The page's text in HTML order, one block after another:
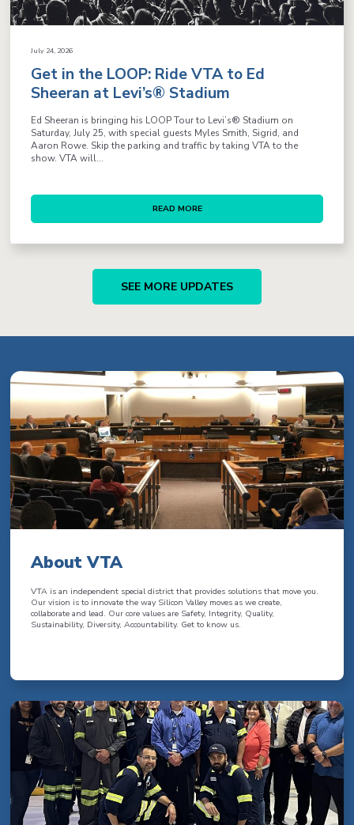
July 24, 2026
Get in the LOOP: Ride VTA to Ed
Sheeran at Levi’s® Stadium
Ed Sheeran is bringing his LOOP Tour to Levi’s® Stadium on
Saturday, July 25, with special guests Myles Smith, Sigrid, and
Aaron Rowe. Skip the parking and traffic by taking VTA to the
show. VTA will...
READ MORE
SEE MORE UPDATES
About VTA
VTA is an independent special district that provides solutions that move you.
Our vision is to innovate the way Silicon Valley moves as we create,
collaborate and lead. Our core values are Safety, Integrity, Quality,
Sustainability, Diversity, Accountability. Get to know us.